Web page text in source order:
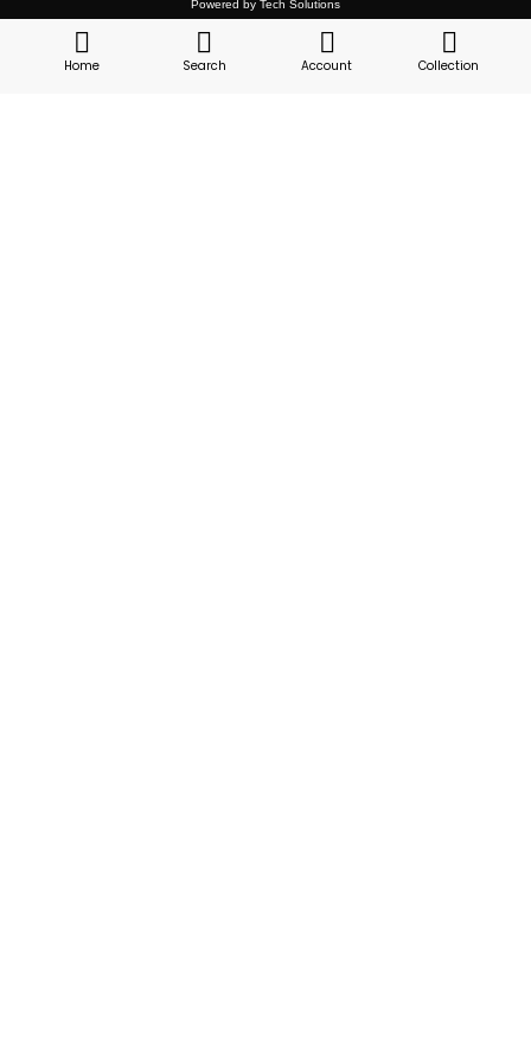
Powered by Tech Solutions
Home Search Account Collection